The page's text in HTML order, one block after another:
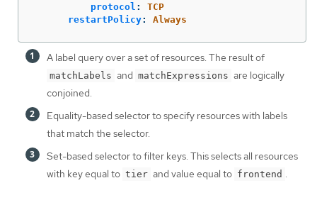
protocol :
TCP
restartPolicy: Always
A label query over a set of resources. The result of
matchLabels and matchExpressions are logically
conjoined.
Equality-based selector to specify resources with labels
that match the selector.
Set-based selector to filter keys. This selects all resources
with key equal to tier and value equal to frontend .